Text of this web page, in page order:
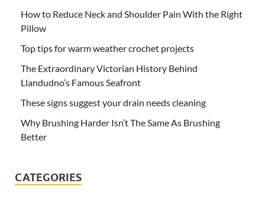
How to Reduce Neck and Shoulder Pain With the Right
Pillow
Top tips for warm weather crochet projects
The Extraordinary Victorian History Behind
Llandudno’s Famous Seafront
These signs suggest your drain needs cleaning
Why Brushing Harder Isn’t The Same As Brushing
Better
CATEGORIES